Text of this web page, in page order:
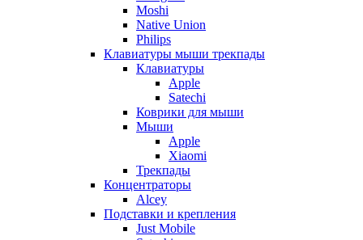
Moshi
Native Union
Philips
Клавиатуры мыши трекпады
Клавиатуры
Apple
Satechi
Коврики для мыши
Мыши
Apple
Xiaomi
Трекпады
Концентраторы
Alcey
Подставки и крепления
Just Mobile